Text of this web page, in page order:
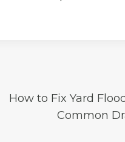
How to Fix Yard
Common